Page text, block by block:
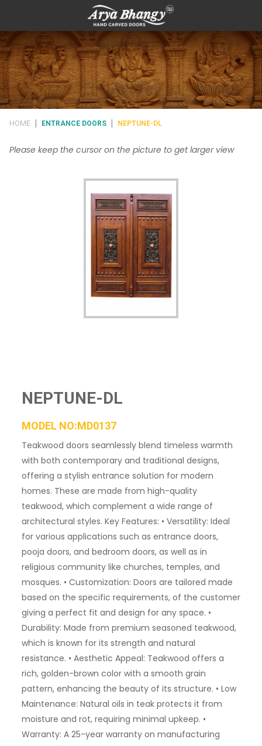
HOME ENTRANCE DOORS NEPTUNE-DL
Please keep the cursor on the picture to get larger view
NEPTUNE-DL
MODEL NO:MD0137
Teakwood doors seamlessly blend timeless warmth
with both contemporary and traditional designs,
offering a stylish entrance solution for modern
homes. These are made from high-quality
teakwood, which complement a wide range of
architectural styles. Key Features: • Versatility: Ideal
for various applications such as entrance doors,
pooja doors, and bedroom doors, as well as in
religious community like churches, temples, and
mosques. • Customization: Doors are tailored made
based on the specific requirements, of the customer
giving a perfect fit and design for any space. •
Durability: Made from premium seasoned teakwood,
which is known for its strength and natural
resistance. • Aesthetic Appeal: Teakwood offers a
rich, golden-brown color with a smooth grain
pattern, enhancing the beauty of its structure. • Low
Maintenance: Natural oils in teak protects it from
moisture and rot, requiring minimal upkeep. •
Warranty: A 25-year warranty on manufacturing